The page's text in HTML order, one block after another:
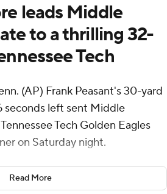
leads Middle
to a thrilling 32-
Tech
(AP) Frank Peasant's 30-yard
seconds left sent Middle
Tech Golden Eagles
on Saturday night.
1:18 a.m. because of weather
Read More